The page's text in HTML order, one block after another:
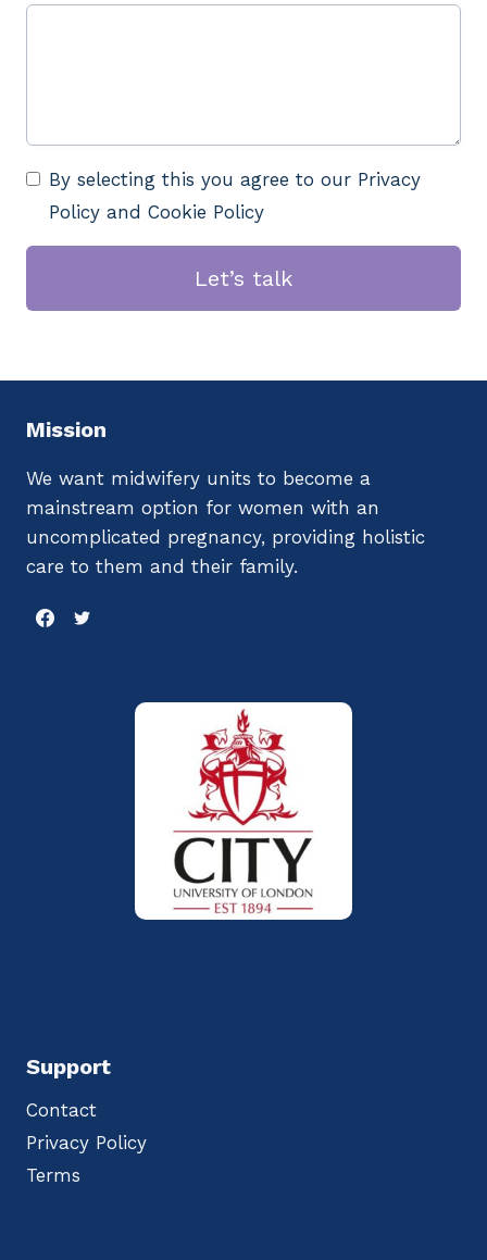
By selecting this you agree to our Privacy
Policy and Cookie Policy
Let’s talk
Mission
We want midwifery units to become a
mainstream option for women with an
uncomplicated pregnancy, providing holistic
care to them and their family.
Support
Contact
Privacy Policy
Terms